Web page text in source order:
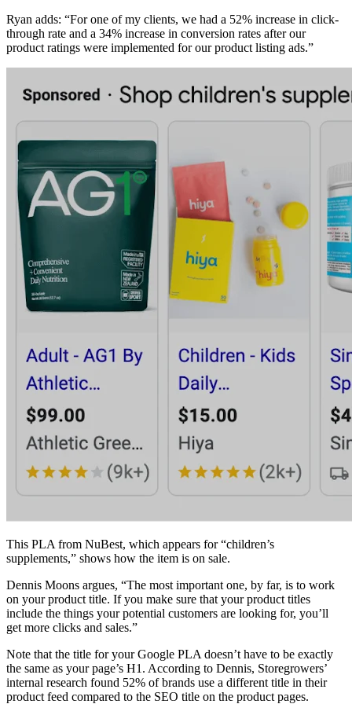
Ryan adds: “For one of my clients, we had a 52% increase in click-
through rate and a 34% increase in conversion rates after our
product ratings were implemented for our product listing ads.”
This PLA from NuBest, which appears for “children’s
supplements,” shows how the item is on sale.
Dennis Moons argues, “The most important one, by far, is to work
on your product title. If you make sure that your product titles
include the things your potential customers are looking for, you’ll
get more clicks and sales.”
Note that the title for your Google PLA doesn’t have to be exactly
the same as your page’s H1. According to Dennis, Storegrowers’
internal research found 52% of brands use a different title in their
product feed compared to the SEO title on the product pages.